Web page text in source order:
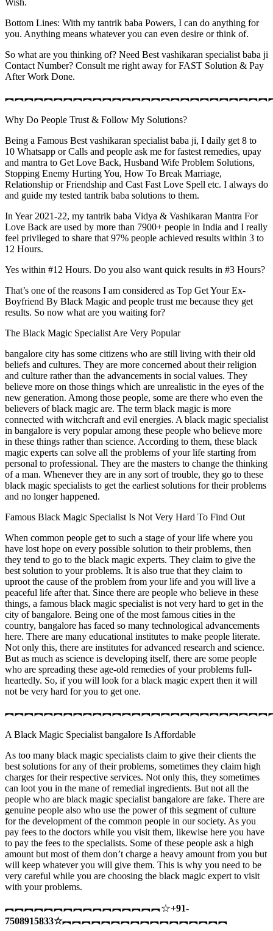
Wish.
Bottom Lines: With my tantrik baba Powers, I can do anything for
you. Anything means whatever you can even desire or think of.
So what are you thinking of? Need Best vashikaran specialist baba ji
Contact Number? Consult me right away for FAST Solution & Pay
After Work Done.
Why Do People Trust & Follow My Solutions?
Being a Famous Best vashikaran specialist baba ji, I daily get 8 to
10 Whatsapp or Calls and people ask me for fastest remedies, upay
and mantra to Get Love Back, Husband Wife Problem Solutions,
Stopping Enemy Hurting You, How To Break Marriage,
Relationship or Friendship and Cast Fast Love Spell etc. I always do
and guide my tested tantrik baba solutions to them.
In Year 2021-22, my tantrik baba Vidya & Vashikaran Mantra For
Love Back are used by more than 7900+ people in India and I really
feel privileged to share that 97% people achieved results within 3 to
12 Hours.
Yes within #12 Hours. Do you also want quick results in #3 Hours?
That’s one of the reasons I am considered as Top Get Your Ex-
Boyfriend By Black Magic and people trust me because they get
results. So now what are you waiting for?
The Black Magic Specialist Are Very Popular
bangalore city has some citizens who are still living with their old
beliefs and cultures. They are more concerned about their religion
and culture rather than the advancements in social values. They
believe more on those things which are unrealistic in the eyes of the
new generation. Among those people, some are there who even the
believers of black magic are. The term black magic is more
connected with witchcraft and evil energies. A black magic specialist
in bangalore is very popular among these people who believe more
in these things rather than science. According to them, these black
magic experts can solve all the problems of your life starting from
personal to professional. They are the masters to change the thinking
of a man. Whenever they are in any sort of trouble, they go to these
black magic specialists to get the earliest solutions for their problems
and no longer happened.
Famous Black Magic Specialist Is Not Very Hard To Find Out
When common people get to such a stage of your life where you
have lost hope on every possible solution to their problems, then
they tend to go to the black magic experts. They claim to give the
best solution to your problems. It is also true that they claim to
uproot the cause of the problem from your life and you will live a
peaceful life after that. Since there are people who believe in these
things, a famous black magic specialist is not very hard to get in the
city of bangalore. Being one of the most famous cities in the
country, bangalore has faced so many technological advancements
here. There are many educational institutes to make people literate.
Not only this, there are institutes for advanced research and science.
But as much as science is developing itself, there are some people
who are spreading these age-old remedies of your problems full-
heartedly. So, if you will look for a black magic expert then it will
not be very hard for you to get one.
A Black Magic Specialist bangalore Is Affordable
As too many black magic specialists claim to give their clients the
best solutions for any of their problems, sometimes they claim high
charges for their respective services. Not only this, they sometimes
can loot you in the mane of remedial ingredients. But not all the
people who are black magic specialist bangalore are fake. There are
genuine people also who use the power of this segment of culture
for the development of the common people in our society. As you
pay fees to the doctors while you visit them, likewise here you have
to pay the fees to the specialists. Some of these people ask a high
amount but most of them don’t charge a heavy amount from you but
will keep whatever you will give them. This is why you need to be
very careful while you are choosing the black magic expert to visit
with your problems.
︻︻︻︻︻︻︻︻︻︻︻︻︻︻︻︻☆+91-
7508915833☆︻︻︻︻︻︻︻︻︻︻︻︻︻︻︻︻︻